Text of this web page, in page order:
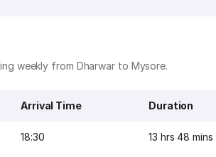
weekly from Dharwar to Mysore.
Arrival Time Duration
18:30 13 hrs 48 mins